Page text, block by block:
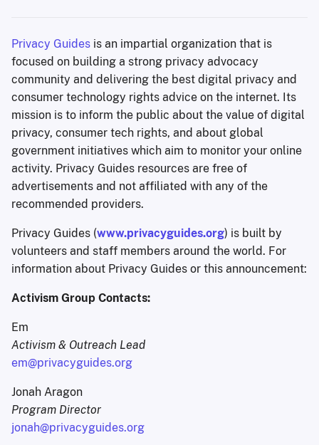
Privacy Guides is an impartial organization that is
focused on building a strong privacy advocacy
community and delivering the best digital privacy and
consumer technology rights advice on the internet. Its
mission is to inform the public about the value of digital
privacy, consumer tech rights, and about global
government initiatives which aim to monitor your online
activity. Privacy Guides resources are free of
advertisements and not affiliated with any of the
recommended providers.
Privacy Guides (www.privacyguides.org) is built by
volunteers and staff members around the world. For
information about Privacy Guides or this announcement:
Activism Group Contacts:
Em
Activism & Outreach Lead
em@privacyguides.org
Jonah Aragon
Program Director
jonah@privacyguides.org